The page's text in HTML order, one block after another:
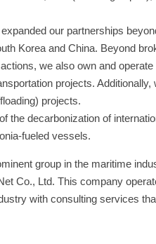
our partnerships
Korea and China. Beyond
we also own and
projects.
projects.
the decarbonization of
fueled vessels.
group in the maritime
Co., Ltd. This company
with consulting services